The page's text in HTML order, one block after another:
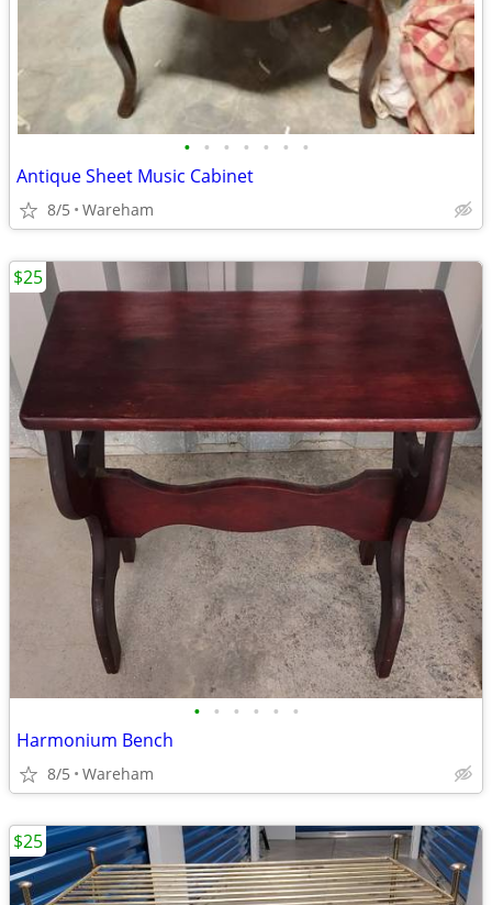
• • • • • • •
Antique Sheet Music Cabinet
8/5 Wareham
• • • • • •
Harmonium Bench
8/5 Wareham
$25
$25